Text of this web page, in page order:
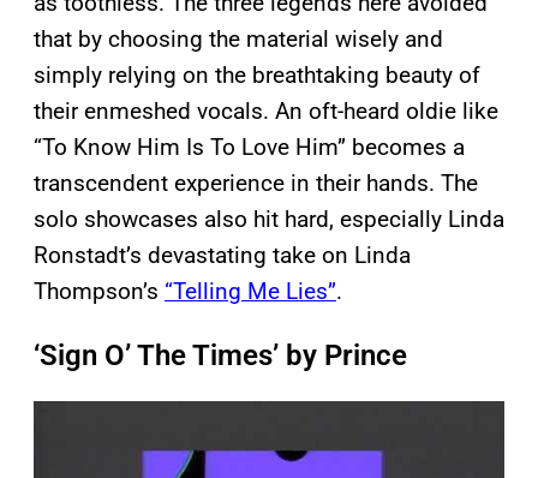
that by choosing the material wisely and
simply relying on the breathtaking beauty of
their enmeshed vocals. An oft-heard oldie like
“To Know Him Is To Love Him” becomes a
transcendent experience in their hands. The
solo showcases also hit hard, especially Linda
Ronstadt’s devastating take on Linda
Thompson’s “Telling Me Lies”.
‘Sign O’ The Times’ by Prince